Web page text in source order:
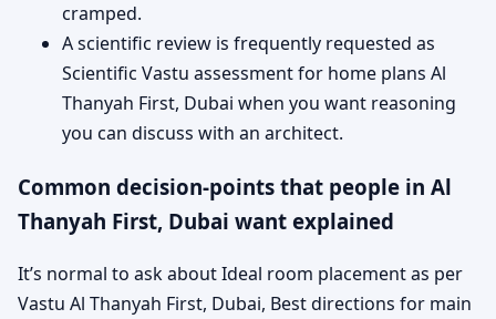
cramped.
A scientific review is frequently requested as
Scientific Vastu assessment for home plans Al
Thanyah First, Dubai when you want reasoning
you can discuss with an architect.
Common decision-points that people in Al
Thanyah First, Dubai want explained
It’s normal to ask about Ideal room placement as per
Vastu Al Thanyah First, Dubai, Best directions for main